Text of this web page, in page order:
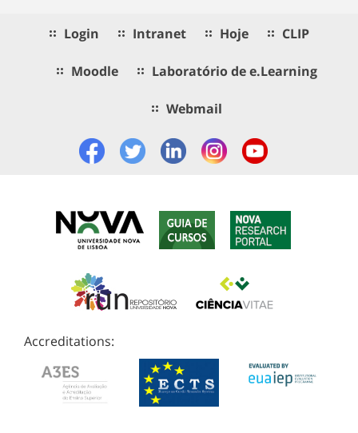
Login Intranet Hoje CLIP
Moodle Laboratório de e.Learning
Webmail
Accreditations: